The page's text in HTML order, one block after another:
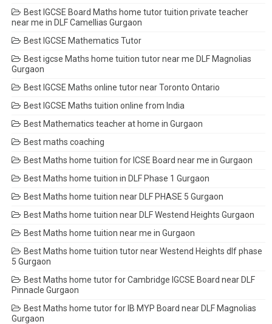
Best IGCSE Board Maths home tutor tuition private teacher
near me in DLF Camellias Gurgaon
Best IGCSE Mathematics Tutor
Best igcse Maths home tuition tutor near me DLF Magnolias
Gurgaon
Best IGCSE Maths online tutor near Toronto Ontario
Best IGCSE Maths tuition online from India
Best Mathematics teacher at home in Gurgaon
Best maths coaching
Best Maths home tuition for ICSE Board near me in Gurgaon
Best Maths home tuition in DLF Phase 1 Gurgaon
Best Maths home tuition near DLF PHASE 5 Gurgaon
Best Maths home tuition near DLF Westend Heights Gurgaon
Best Maths home tuition near me in Gurgaon
Best Maths home tuition tutor near Westend Heights dlf phase
5 Gurgaon
Best Maths home tutor for Cambridge IGCSE Board near DLF
Pinnacle Gurgaon
Best Maths home tutor for IB MYP Board near DLF Magnolias
Gurgaon